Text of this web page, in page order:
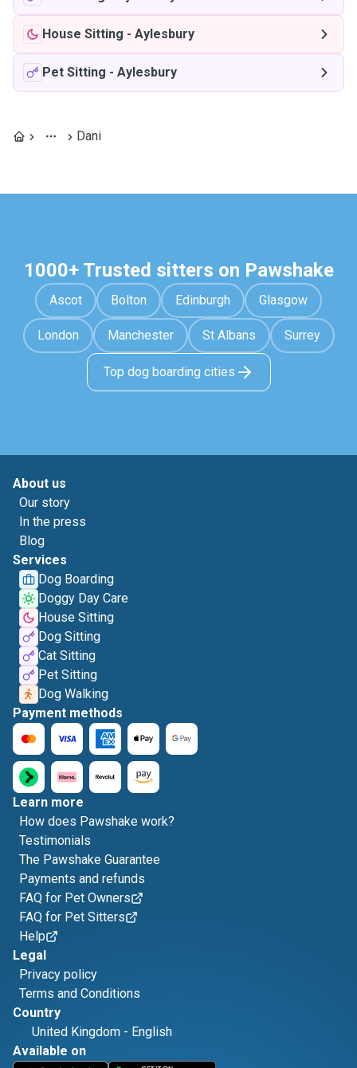
House Sitting - Aylesbury
Pet Sitting - Aylesbury
Dani
1000+ Trusted sitters on Pawshake
Ascot Bolton Edinburgh Glasgow
London Manchester St Albans Surrey
Top dog boarding cities
About us
Our story
In the press
Blog
Services
Dog Boarding
Doggy Day Care
House Sitting
Dog Sitting
Cat Sitting
Pet Sitting
Dog Walking
Payment methods
Learn more
How does Pawshake work?
Testimonials
The Pawshake Guarantee
Payments and refunds
FAQ for Pet Owners
FAQ for Pet Sitters
Help
Legal
Privacy policy
Terms and Conditions
Country
United Kingdom - English
Available on